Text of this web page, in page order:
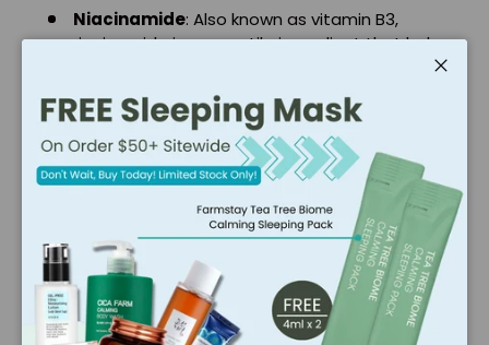
Niacinamide: Also known as vitamin B3,
niacinamide is a versatile ingredient that helps
inflammation, and improve the skin’s barrier
function. It also helps to minimize the
appearance of pores and even out skin tone.
Benefits of Incorporating
Oil-Control Products into